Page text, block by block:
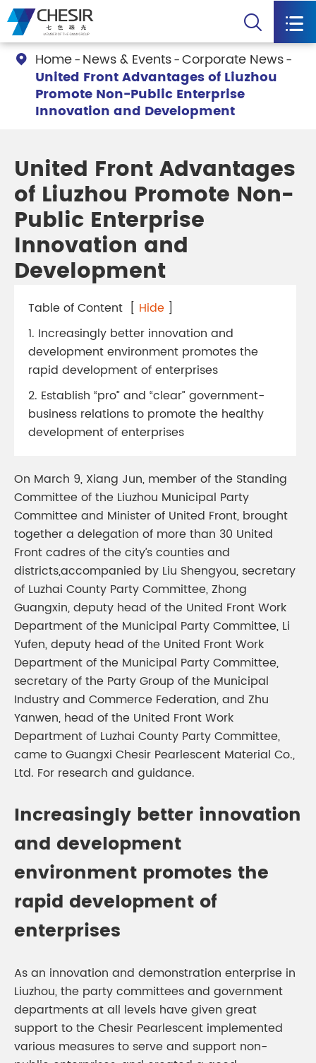
 
 Home News & Events Corporate News
United Front Advantages of Liuzhou
Promote Non-Public Enterprise
Innovation and Development
United Front Advantages
of Liuzhou Promote Non-
Public Enterprise
Innovation and
Development
Table of Content [ Hide ]
1. Increasingly better innovation and
development environment promotes the
rapid development of enterprises
2. Establish “pro” and “clear” government-
business relations to promote the healthy
development of enterprises
On March 9, Xiang Jun, member of the Standing
Committee of the Liuzhou Municipal Party
Committee and Minister of United Front, brought
together a delegation of more than 30 United
Front cadres of the city’s counties and
districts,accompanied by Liu Shengyou, secretary
of Luzhai County Party Committee, Zhong
Guangxin, deputy head of the United Front Work
Department of the Municipal Party Committee, Li
Yufen, deputy head of the United Front Work
Department of the Municipal Party Committee,
secretary of the Party Group of the Municipal
Industry and Commerce Federation, and Zhu
Yanwen, head of the United Front Work
Department of Luzhai County Party Committee,
came to Guangxi Chesir Pearlescent Material Co.,
Ltd. For research and guidance.
Increasingly better innovation
and development
environment promotes the
rapid development of
enterprises
As an innovation and demonstration enterprise in
Liuzhou, the party committees and government
departments at all levels have given great
support to the Chesir Pearlescent implemented
various measures to serve and support non-